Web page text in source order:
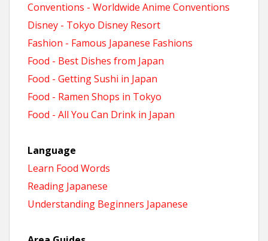
Conventions - Worldwide Anime Conventions
Disney - Tokyo Disney Resort
Fashion - Famous Japanese Fashions
Food - Best Dishes from Japan
Food - Getting Sushi in Japan
Food - Ramen Shops in Tokyo
Food - All You Can Drink in Japan
Language
Learn Food Words
Reading Japanese
Understanding Beginners Japanese